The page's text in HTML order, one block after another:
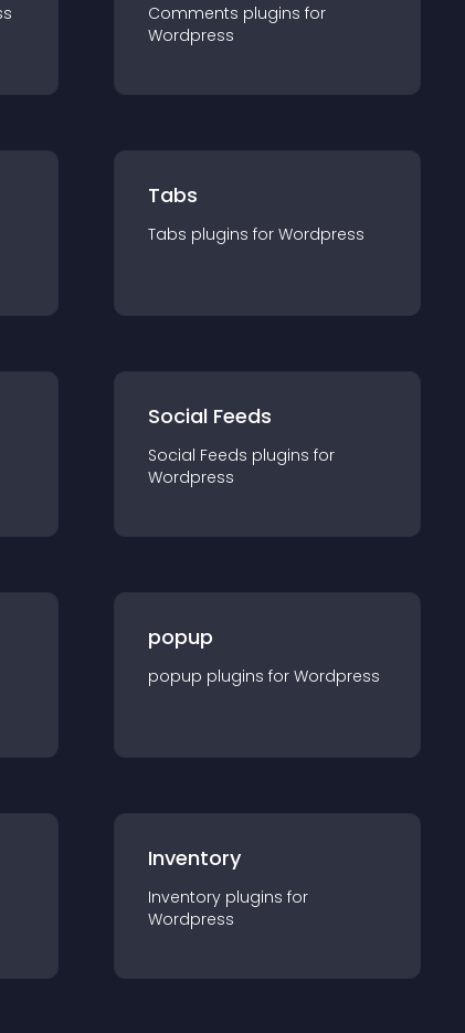
Comments plugins for
Wordpress
Tabs
Tabs plugins for Wordpress
Social Feeds
Social Feeds plugins for
Wordpress
popup
popup plugins for Wordpress
Inventory
Inventory plugins for
Wordpress